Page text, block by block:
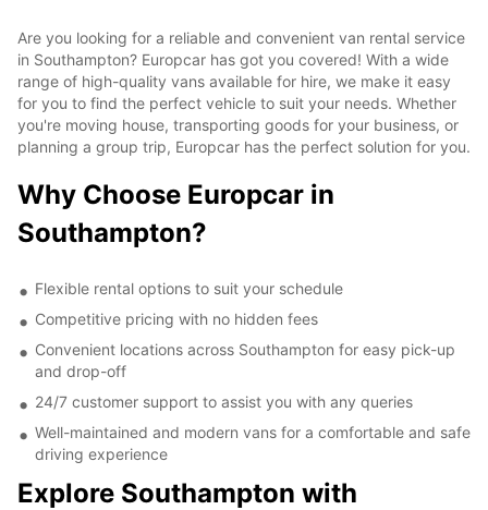
Are you looking for a reliable and convenient van rental service
in Southampton? Europcar has got you covered! With a wide
range of high-quality vans available for hire, we make it easy
for you to find the perfect vehicle to suit your needs. Whether
you're moving house, transporting goods for your business, or
planning a group trip, Europcar has the perfect solution for you.
Why Choose Europcar in
Southampton?
Flexible rental options to suit your schedule
Competitive pricing with no hidden fees
Convenient locations across Southampton for easy pick-up
and drop-off
24/7 customer support to assist you with any queries
Well-maintained and modern vans for a comfortable and safe
driving experience
Explore Southampton with